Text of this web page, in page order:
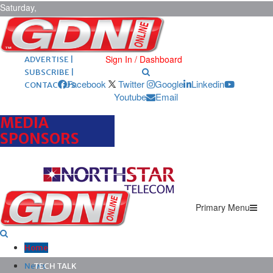
Saturday,
August 8,
2026 ARCHIVES |
POST ADS |
ADVERTISE |
SUBSCRIBE |
CONTACT US
Sign In / Dashboard
Facebook Twitter Google
Linkedin
Youtube
Email
MEDIA
SPONSORS
Primary Menu
Home
News
TECH TALK